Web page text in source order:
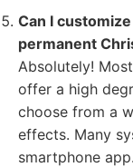
Can I
permanent
Absolutely!
offer a high
choose from a
effects. Many
smartphone